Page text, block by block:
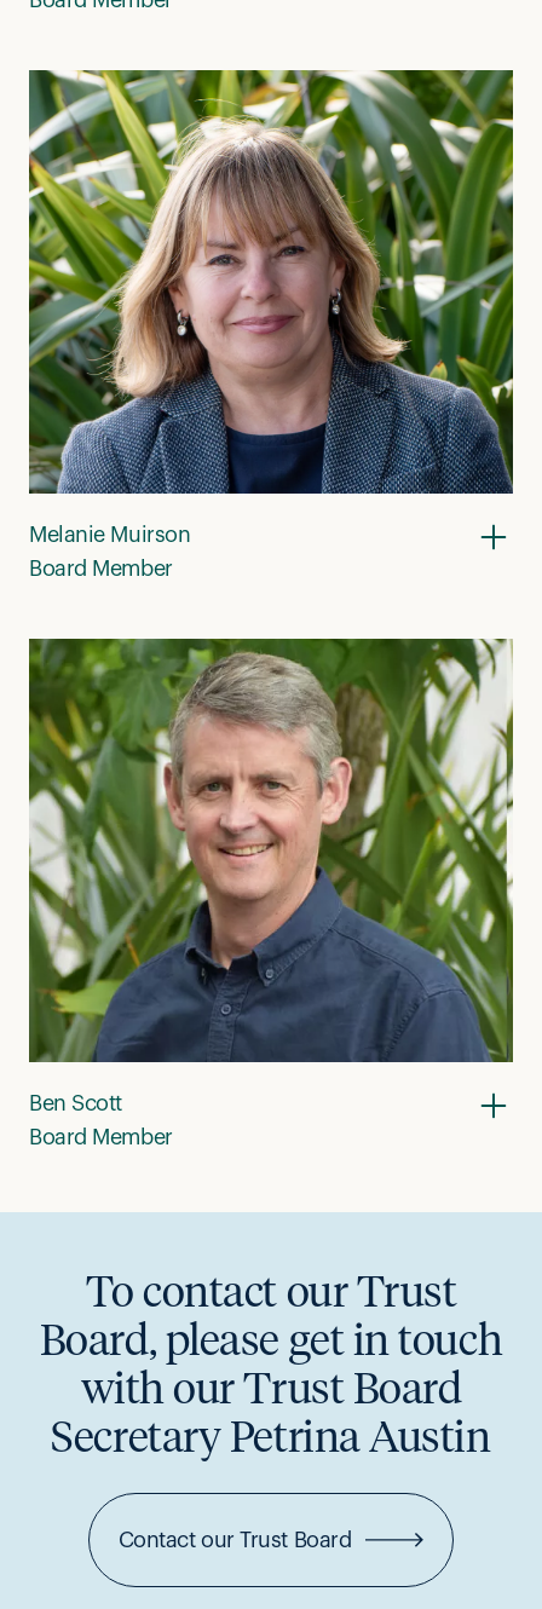
Melanie Muirson
Board Member
Ben Scott
Board Member
To contact our Trust
Board, please get in touch
with our Trust Board
Secretary Petrina Austin
Contact our Trust Board